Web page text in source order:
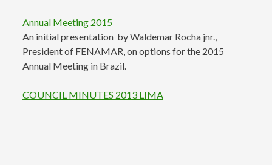
Annual Meeting 2015
An initial presentation by Waldemar Rocha jnr.,
President of FENAMAR, on options for the 2015
Annual Meeting in Brazil.
COUNCIL MINUTES 2013 LIMA